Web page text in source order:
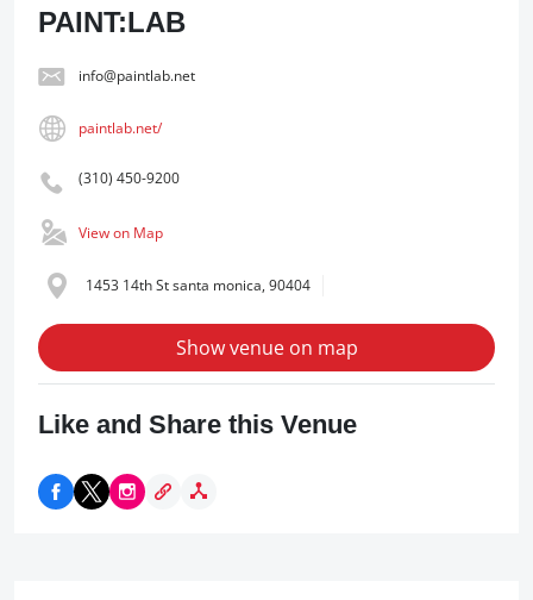
PAINT:LAB
info@paintlab.net
paintlab.net/
(310) 450-9200
View on Map
1453 14th St santa monica, 90404
Show venue on map
Like and Share this Venue